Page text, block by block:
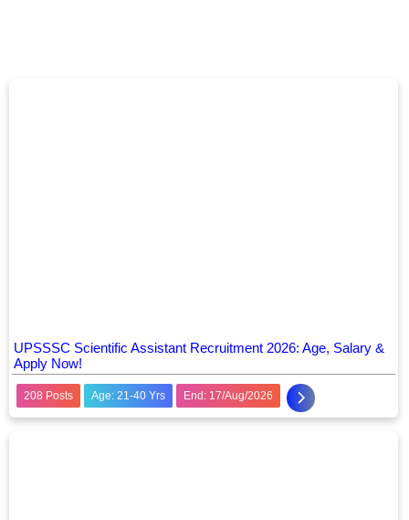
UPSSSC Scientific Assistant Recruitment 2026: Age, Salary &
Apply Now!
208 Posts Age: 21-40 Yrs End: 17/Aug/2026